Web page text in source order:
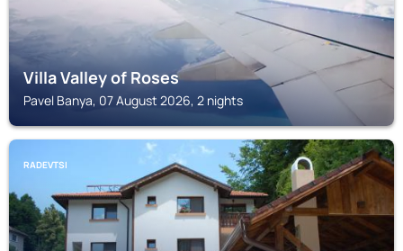
Villa Valley of Roses
Pavel Banya, 07 August 2026, 2 nights
RADEVTSI